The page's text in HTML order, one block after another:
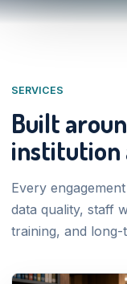
SERVICES
Built
institution
Every
data quality, staff
training, and